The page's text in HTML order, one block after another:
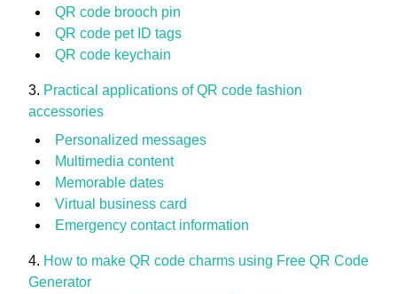
QR code brooch pin
QR code pet ID tags
QR code keychain
Practical applications of QR code fashion
accessories
Personalized messages
Multimedia content
Memorable dates
Virtual business card
Emergency contact information
How to make QR code charms using Free QR Code
Generator